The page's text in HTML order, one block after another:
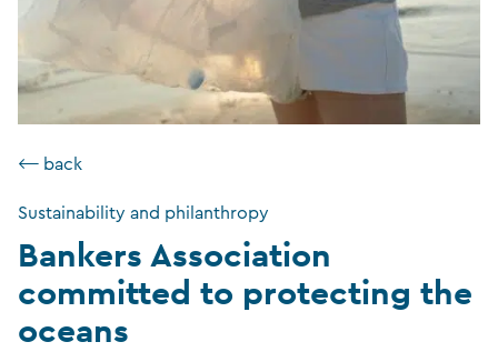
⟵ back
Sustainability and philanthropy
Bankers Association
committed to protecting the
oceans